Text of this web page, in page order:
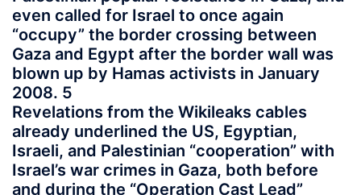
even called for Israel to once again
“occupy” the border crossing between
Gaza and Egypt after the border wall was
blown up by Hamas activists in January
2008. 5
Revelations from the Wikileaks cables
already underlined the US, Egyptian,
Israeli, and Palestinian “cooperation” with
Israel’s war crimes in Gaza, both before
and during the “Operation Cast Lead”